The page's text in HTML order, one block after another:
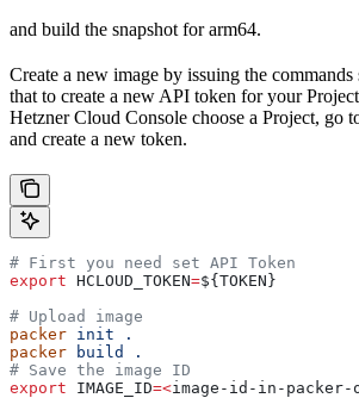
and build the snapshot for arm64.
Create a new image by issuing the
that to create a new API token for your
Hetzner Cloud Console choose a Project, go
and create a new token.
# First you need set API Token
export HCLOUD_TOKEN=${TOKEN}
# Upload image
packer init .
packer build
.
# Save the image ID
export IMAGE_ID=<image-id-in-packer-